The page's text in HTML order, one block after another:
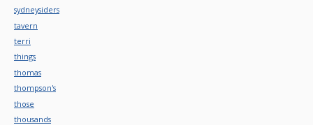
sydneysiders
tavern
terri
things
thomas
thompson's
those
thousands